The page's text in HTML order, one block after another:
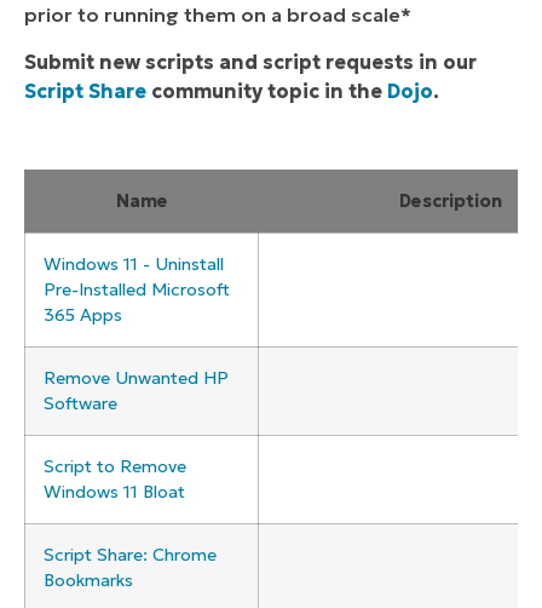
prior to running them on a broad scale*
Submit new scripts and script requests in our
Script Share community topic in the Dojo.
Name Description
Windows 11 - Uninstall
Pre-Installed Microsoft
365 Apps
Remove Unwanted HP
Software
Script to Remove
Windows 11 Bloat
Script Share: Chrome
Bookmarks